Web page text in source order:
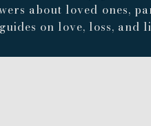
about loved ones,
on love, loss, and